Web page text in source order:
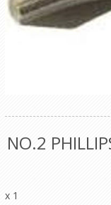
NO.2
x 1